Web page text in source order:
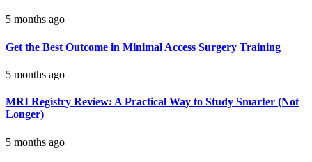
5 months ago
Get the Best Outcome in Minimal Access Surgery Training
5 months ago
MRI Registry Review: A Practical Way to Study Smarter (Not
Longer)
5 months ago